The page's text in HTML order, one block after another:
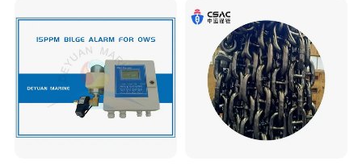
Loading